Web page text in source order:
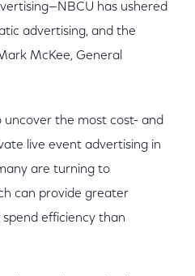
has ushered
advertising, and the
McKee, General
the most cost- and
live event advertising in
are turning to
can provide greater
efficiency than